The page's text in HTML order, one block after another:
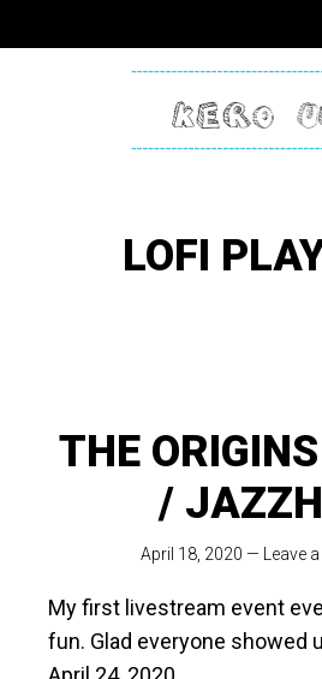
TO
LOFI
THE
/
April 18, 2020 — Leave
My first livestream event
fun. Glad everyone showed